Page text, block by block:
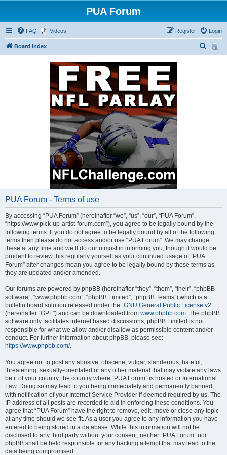
PUA Forum
FAQ Videos Login
Register
Board index
PUA Forum - Terms of use
By accessing “PUA Forum” (hereinafter “we”, “us”, “our”, “PUA Forum”,
“https://www.pick-up-artist-forum.com”), you agree to be legally bound by the
following terms. If you do not agree to be legally bound by all of the following
terms then please do not access and/or use “PUA Forum”. We may change
these at any time and we’ll do our utmost in informing you, though it would be
prudent to review this regularly yourself as your continued usage of “PUA
Forum” after changes mean you agree to be legally bound by these terms as
they are updated and/or amended.
Our forums are powered by phpBB (hereinafter “they”, “them”, “their”, “phpBB
software”, “www.phpbb.com”, “phpBB Limited”, “phpBB Teams”) which is a
bulletin board solution released under the “GNU General Public License v2”
(hereinafter “GPL”) and can be downloaded from www.phpbb.com. The phpBB
software only facilitates internet based discussions; phpBB Limited is not
responsible for what we allow and/or disallow as permissible content and/or
conduct. For further information about phpBB, please see:
https://www.phpbb.com/.
You agree not to post any abusive, obscene, vulgar, slanderous, hateful,
threatening, sexually-orientated or any other material that may violate any laws
be it of your country, the country where “PUA Forum” is hosted or International
Law. Doing so may lead to you being immediately and permanently banned,
with notification of your Internet Service Provider if deemed required by us. The
IP address of all posts are recorded to aid in enforcing these conditions. You
agree that “PUA Forum” have the right to remove, edit, move or close any topic
at any time should we see fit. As a user you agree to any information you have
entered to being stored in a database. While this information will not be
disclosed to any third party without your consent, neither “PUA Forum” nor
phpBB shall be held responsible for any hacking attempt that may lead to the
data being compromised.